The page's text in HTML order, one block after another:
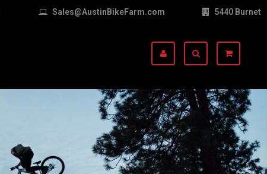
Sales@AustinBikeFarm.com 5440 Burnet